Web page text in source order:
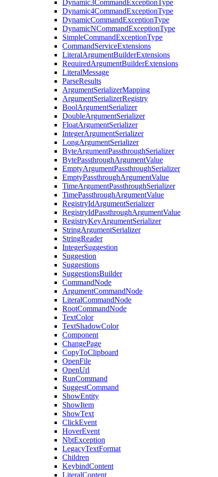
Dynamic3CommandExceptionType
Dynamic4CommandExceptionType
DynamicCommandExceptionType
DynamicNCommandExceptionType
SimpleCommandExceptionType
CommandServiceExtensions
LiteralArgumentBuilderExtensions
RequiredArgumentBuilderExtensions
LiteralMessage
ParseResults
ArgumentSerializerMapping
ArgumentSerializerRegistry
BoolArgumentSerializer
DoubleArgumentSerializer
FloatArgumentSerializer
IntegerArgumentSerializer
LongArgumentSerializer
ByteArgumentPassthroughSerializer
BytePassthroughArgumentValue
EmptyArgumentPassthroughSerializer
EmptyPassthroughArgumentValue
TimeArgumentPassthroughSerializer
TimePassthroughArgumentValue
RegistryIdArgumentSerializer
RegistryIdPassthroughArgumentValue
RegistryKeyArgumentSerializer
StringArgumentSerializer
StringReader
IntegerSuggestion
Suggestion
Suggestions
SuggestionsBuilder
CommandNode
ArgumentCommandNode
LiteralCommandNode
RootCommandNode
TextColor
TextShadowColor
Component
ChangePage
CopyToClipboard
OpenFile
OpenUrl
RunCommand
SuggestCommand
ShowEntity
ShowItem
ShowText
ClickEvent
HoverEvent
NbtException
LegacyTextFormat
Children
KeybindContent
LiteralContent